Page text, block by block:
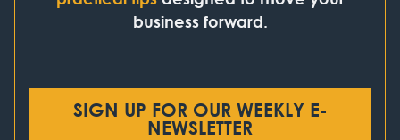
business forward.
SIGN UP FOR OUR WEEKLY E-
NEWSLETTER